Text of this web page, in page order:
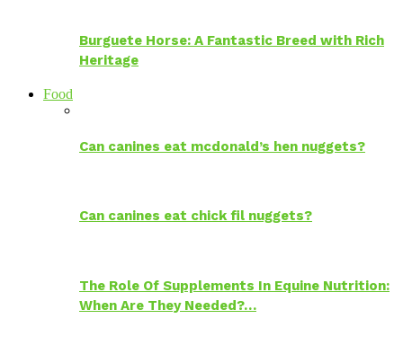
Burguete Horse: A Fantastic Breed with Rich
Heritage
Food
Can canines eat mcdonald’s hen nuggets?
Can canines eat chick fil nuggets?
The Role Of Supplements In Equine Nutrition:
When Are They Needed?…